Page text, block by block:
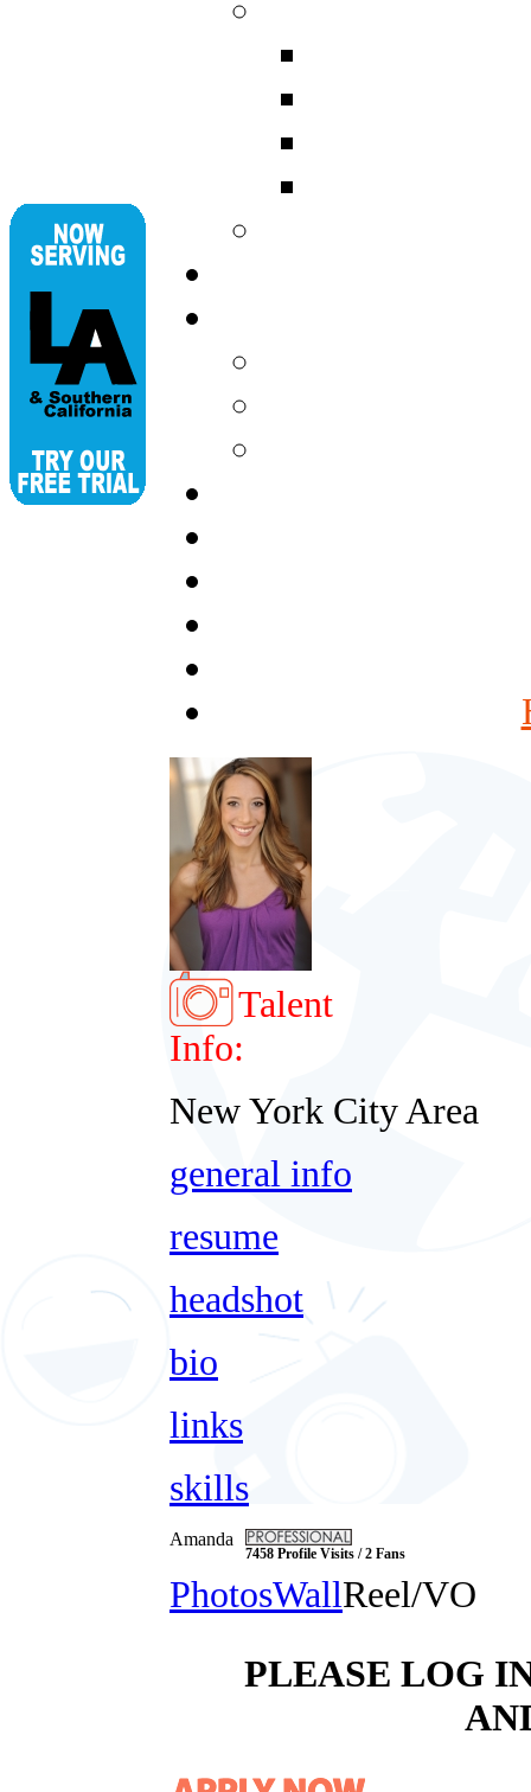
Talent
Info:
New York City Area
general info
resume
headshot
bio
links
skills
Amanda
7458 Profile Visits / 2 Fans
PhotosWallReel/VO
PLEASE LOG